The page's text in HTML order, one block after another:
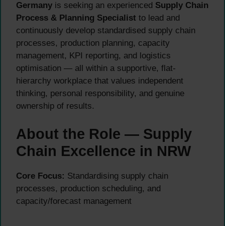
Germany is seeking an experienced Supply Chain
Process & Planning Specialist to lead and
continuously develop standardised supply chain
processes, production planning, capacity
management, KPI reporting, and logistics
optimisation — all within a supportive, flat-
hierarchy workplace that values independent
thinking, personal responsibility, and genuine
ownership of results.
About the Role — Supply
Chain Excellence in NRW
Core Focus: Standardising supply chain
processes, production scheduling, and
capacity/forecast management